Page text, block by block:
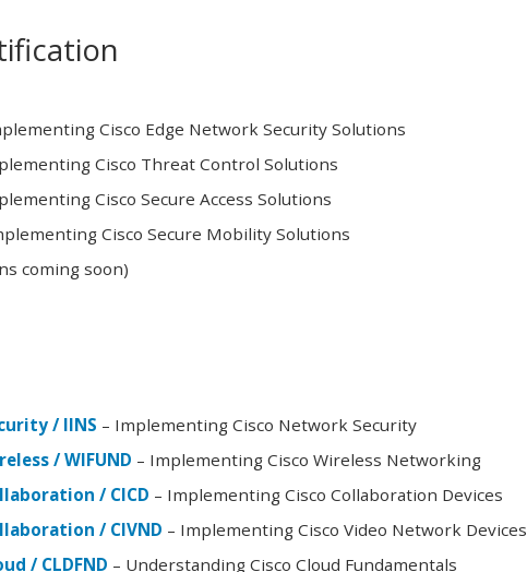
Cisco Edge Network Security Solutions
Cisco Threat Control Solutions
Cisco Secure Access Solutions
Cisco Secure Mobility Solutions
coming soon)
/ IINS – Implementing Cisco Network Security
/ WIFUND – Implementing Cisco Wireless Networking
/ CICD – Implementing Cisco Collaboration Devices
/ CIVND – Implementing Cisco Video Network Devices
/ CLDFND – Understanding Cisco Cloud Fundamentals